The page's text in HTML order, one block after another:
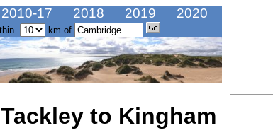
2010-17 2018 2019
2020
km of
to Kingham